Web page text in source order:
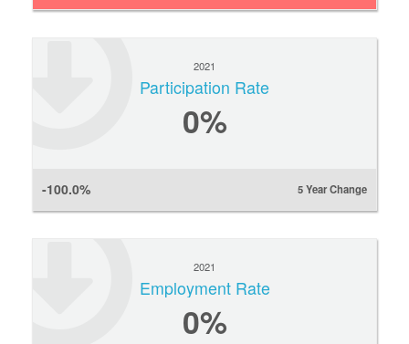
2021
Participation Rate
0%
-100.0% 5 Year Change
2021
Employment Rate
0%